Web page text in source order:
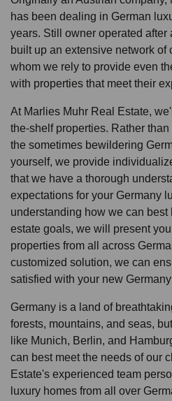
has been dealing in German
years. Still owner operated after
built up an extensive network of
whom we rely to provide even
with properties that meet their
At Marlies Muhr Real Estate,
the-shelf properties. Rather
the sometimes bewildering
yourself, we provide
that we have a thorough
expectations for your Germany
understanding how we can best
estate goals, we will present
properties from all across
customized solution, we can
satisfied with your new
Germany is a land of
forests, mountains, and seas,
like Munich, Berlin, and
can best meet the needs of our
Estate's experienced team
luxury homes from all over